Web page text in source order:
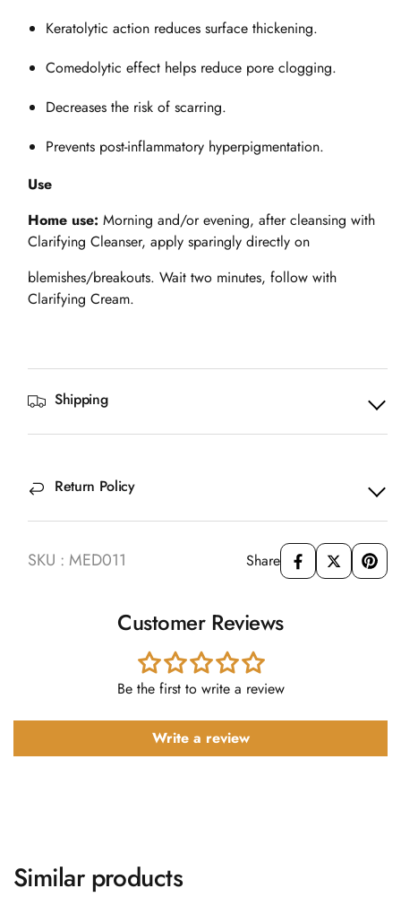
Keratolytic action reduces surface thickening.
Comedolytic effect helps reduce pore clogging.
Decreases the risk of scarring.
Prevents post-inflammatory hyperpigmentation.
Use
Home use: Morning and/or evening, after cleansing with
Clarifying Cleanser, apply sparingly directly on
blemishes/breakouts. Wait two minutes, follow with
Clarifying Cream.
Shipping
Return Policy
SKU : MED011 Share
Customer Reviews
Be the first to write a review
Write a review
Similar products